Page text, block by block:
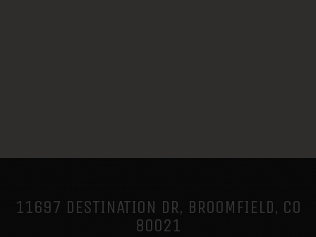
11697 DESTINATION DR, BROOMFIELD, CO
80021